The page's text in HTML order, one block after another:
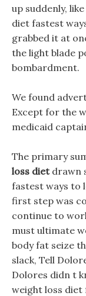
up suddenly,
diet fastest
grabbed it at
the light blade
bombardment.
We found
Except for the
medicaid
The primary
loss dietdrawn
fastest ways to
first step was
continue to
must ultimate
body fat seize
slack, Tell
Dolores didn t
weight loss diet